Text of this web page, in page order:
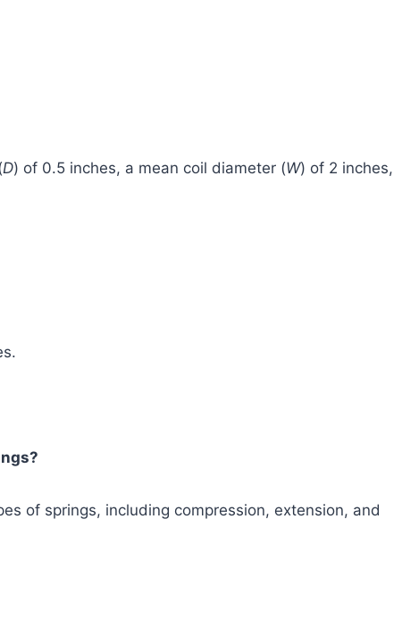
D) of 0.5 inches, a mean coil diameter (W) of 2 inches,
of springs, including compression, extension, and